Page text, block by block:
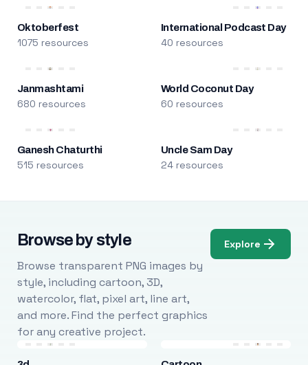
Oktoberfest
1075 resources
International Podcast Day
40 resources
Janmashtami
680 resources
World Coconut Day
60 resources
Ganesh Chaturthi
515 resources
Uncle Sam Day
24 resources
Browse by style
Browse transparent PNG images by
style, including cartoon, 3D,
watercolor, flat, pixel art, line art,
and more. Find the perfect graphics
for any creative project.
Explore